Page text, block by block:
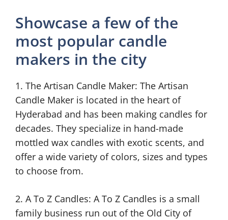
Showcase a few of the
most popular candle
makers in the city
1. The Artisan Candle Maker: The Artisan
Candle Maker is located in the heart of
Hyderabad and has been making candles for
decades. They specialize in hand-made
mottled wax candles with exotic scents, and
offer a wide variety of colors, sizes and types
to choose from.
2. A To Z Candles: A To Z Candles is a small
family business run out of the Old City of